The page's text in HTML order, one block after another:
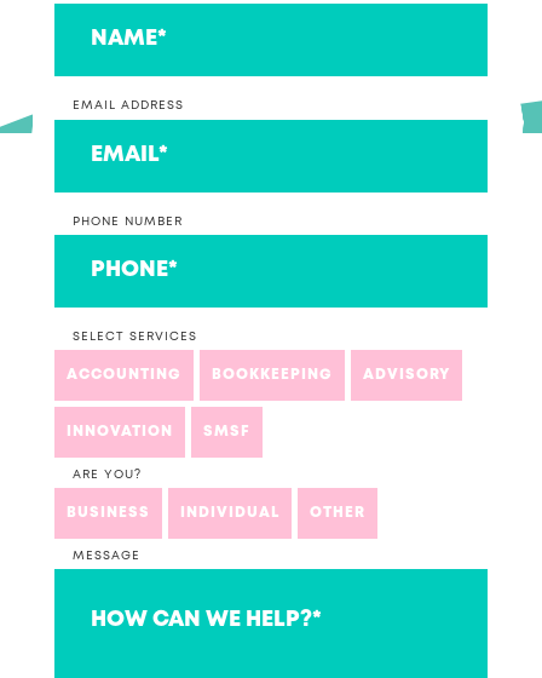
EMAIL ADDRESS
PHONE NUMBER
SELECT SERVICES
ACCOUNTING BOOKKEEPING ADVISORY
INNOVATION SMSF
ARE YOU?
BUSINESS INDIVIDUAL OTHER
MESSAGE